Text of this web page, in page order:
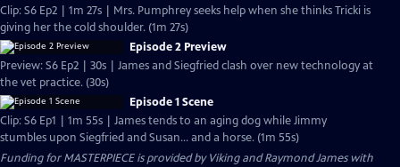
Clip: S6 Ep2 | 1m 27s | Mrs. Pumphrey seeks help when she thinks Tricki is
giving her the cold shoulder. (1m 27s)
Episode 2 Preview
Preview: S6 Ep2 | 30s | James and Siegfried clash over new technology at
the vet practice. (30s)
Episode 1 Scene
Clip: S6 Ep1 | 1m 55s | James tends to an aging dog while Jimmy
stumbles upon Siegfried and Susan... and a horse. (1m 55s)
Funding for MASTERPIECE is provided by Viking and Raymond James with